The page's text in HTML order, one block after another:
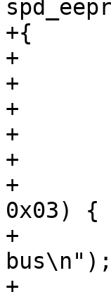
+{
+	if (eeprom->ddr3.mem_type != 0x0b) {
+		pr_err("SPD data is not DDR3\n");
+		return false;
+	}
+
+	if ((eeprom->ddr3.bus_width & 0x1f) !=
0x03) {
+		pr_err("SPD data is for a 64-bit
bus\n");
+		return false;